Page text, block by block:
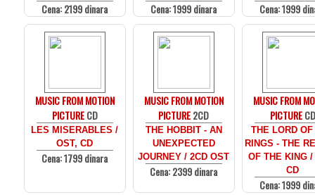
Cena: 2199 dinara Cena: 1999 dinara Cena: 1999
MUSIC FROM MOTION
PICTURECD
LES MISERABLES /
OST, CD
Cena: 1799 dinara
MUSIC FROM MOTION
PICTURE2CD
THE HOBBIT - AN
UNEXPECTED
JOURNEY / 2CD OST
Cena: 2399 dinara
MUSIC FROM
PICTURECD
THE LORD
RINGS - THE
OF THE KING /
CD
Cena: 1999